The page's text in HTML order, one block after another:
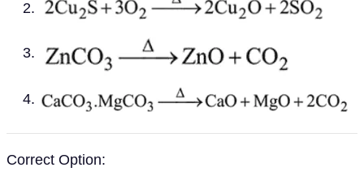
Correct Option: